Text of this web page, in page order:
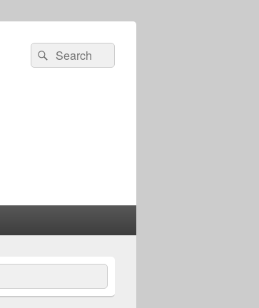
Search
for:
Search